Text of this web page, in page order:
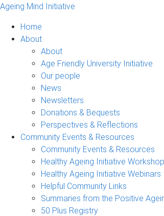
Ageing Mind Initiative
Home
About
About
Age Friendly University Initiative
Our people
News
Newsletters
Donations & Bequests
Perspectives & Reflections
Community Events & Resources
Community Events & Resources
Healthy Ageing Initiative
Healthy Ageing Initiative Webinars
Helpful Community Links
Summaries from the Positive
50 Plus Registry